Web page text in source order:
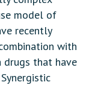
model of
recently
with
drugs that have